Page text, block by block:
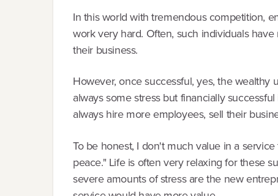
In this world with tremendous competition,
work very hard. Often, such individuals
their business.
However, once successful, yes, the wealthy
always some stress but financially
always hire more employees, sell their
To be honest, I don't much value in a
peace." Life is often very relaxing for these
severe amounts of stress are the new